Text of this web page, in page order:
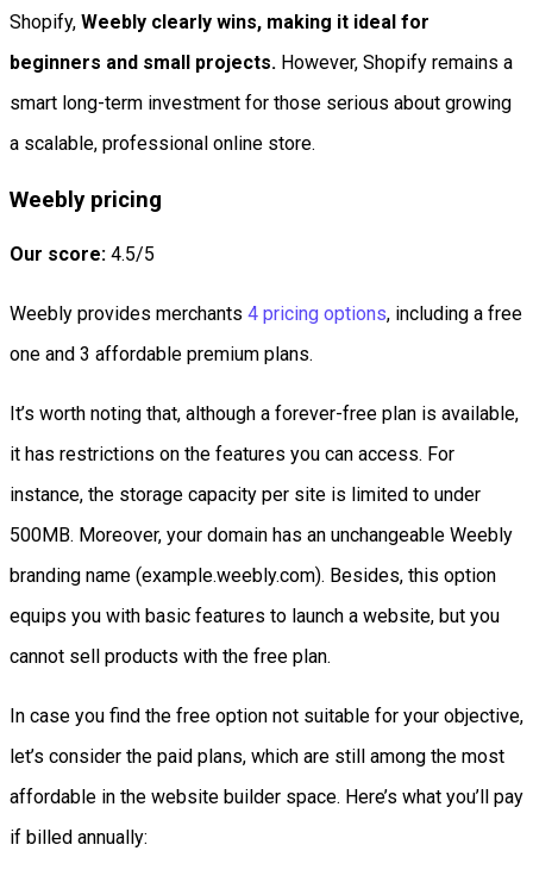
Shopify, Weebly clearly wins, making it ideal for
beginners and small projects. However, Shopify remains a
smart long-term investment for those serious about growing
a scalable, professional online store.
Weebly pricing
Our score: 4.5/5
Weebly provides merchants 4 pricing options, including a free
one and 3 affordable premium plans.
It’s worth noting that, although a forever-free plan is available,
it has restrictions on the features you can access. For
instance, the storage capacity per site is limited to under
500MB. Moreover, your domain has an unchangeable Weebly
branding name (example.weebly.com). Besides, this option
equips you with basic features to launch a website, but you
cannot sell products with the free plan.
In case you find the free option not suitable for your objective,
let’s consider the paid plans, which are still among the most
affordable in the website builder space. Here’s what you’ll pay
if billed annually: